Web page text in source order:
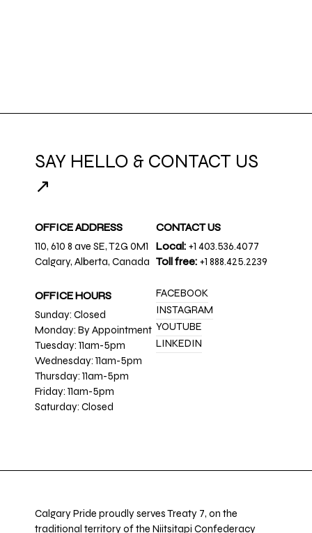
SAY HELLO & CONTACT US
↗
OFFICE ADDRESS
110, 610 8 ave SE, T2G 0M1
Calgary, Alberta, Canada
OFFICE HOURS
Sunday: Closed
Monday: By Appointment
Tuesday: 11am-5pm
Wednesday: 11am-5pm
Thursday: 11am-5pm
Friday: 11am-5pm
Saturday: Closed
CONTACT US
Local: +1 403.536.4077
Toll free: +1 888.425.2239
FACEBOOK
INSTAGRAM
YOUTUBE
LINKEDIN
Calgary Pride proudly serves Treaty 7, on the
traditional territory of the Niitsitapi Confederacy